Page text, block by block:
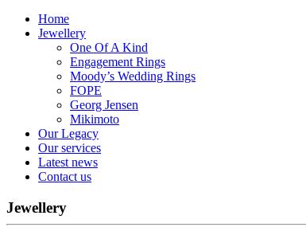
Home
Jewellery
One Of A Kind
Engagement Rings
Moody’s Wedding Rings
FOPE
Georg Jensen
Mikimoto
Our Legacy
Our services
Latest news
Contact us
Jewellery